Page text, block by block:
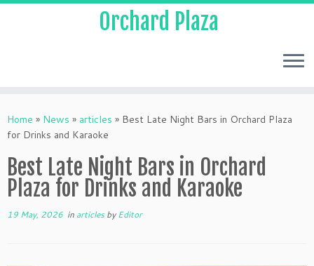
Orchard Plaza
Home » News » articles » Best Late Night Bars in Orchard Plaza
for Drinks and Karaoke
Best Late Night Bars in Orchard
Plaza for Drinks and Karaoke
19 May, 2026 in articlesbyEditor